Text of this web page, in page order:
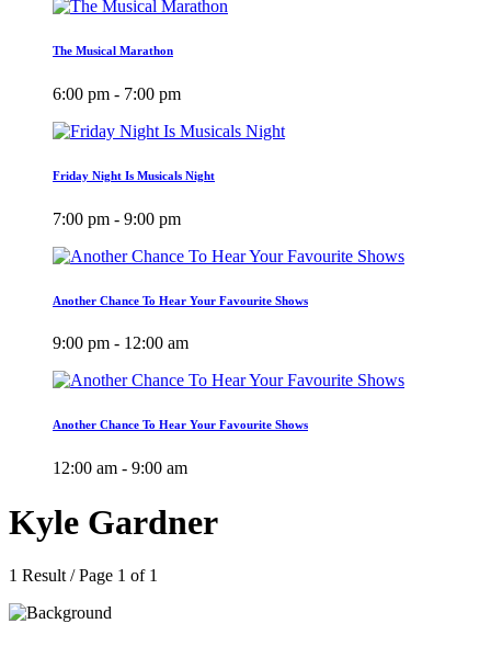
The Musical Marathon
6:00 pm - 7:00 pm
Friday Night Is Musicals Night
7:00 pm - 9:00 pm
Another Chance To Hear Your Favourite Shows
9:00 pm - 12:00 am
Another Chance To Hear Your Favourite Shows
12:00 am - 9:00 am
Kyle Gardner
1 Result / Page 1 of 1